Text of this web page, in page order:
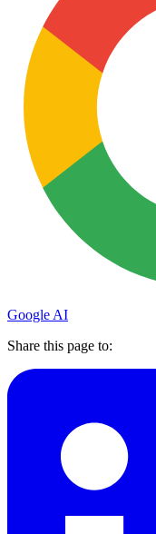
Google AI
Share this page to: